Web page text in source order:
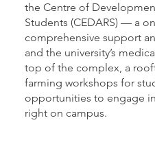
the Centre of
Students (CEDARS) — a
comprehensive support
and the university’s
top of the complex, a
farming workshops for
opportunities to engage
right on campus.